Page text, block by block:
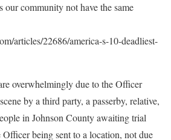
our community not have the same
articles/22686/america-s-10-deadliest-
overwhelmingly due to the Officer
by a third party, a passerby, relative,
in Johnson County awaiting trial
Officer being sent to a location, not due